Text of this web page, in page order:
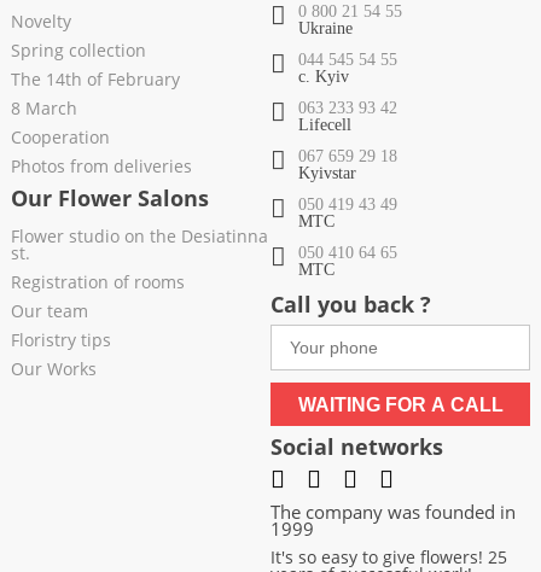
Novelty
Spring collection
The 14th of February
8 March
Cooperation
Photos from deliveries
Our Flower Salons
Flower studio on the Desiatinna
st.
Registration of rooms
Our team
Floristry tips
Our Works
0 800 21 54 55
Ukraine
044 545 54 55
c. Kyiv
063 233 93 42
Lifecell
067 659 29 18
Kyivstar
050 419 43 49
МТС
050 410 64 65
МТС
Call you back ?
WAITING FOR A CALL
Social networks
The company was founded in
1999
It's so easy to give flowers! 25